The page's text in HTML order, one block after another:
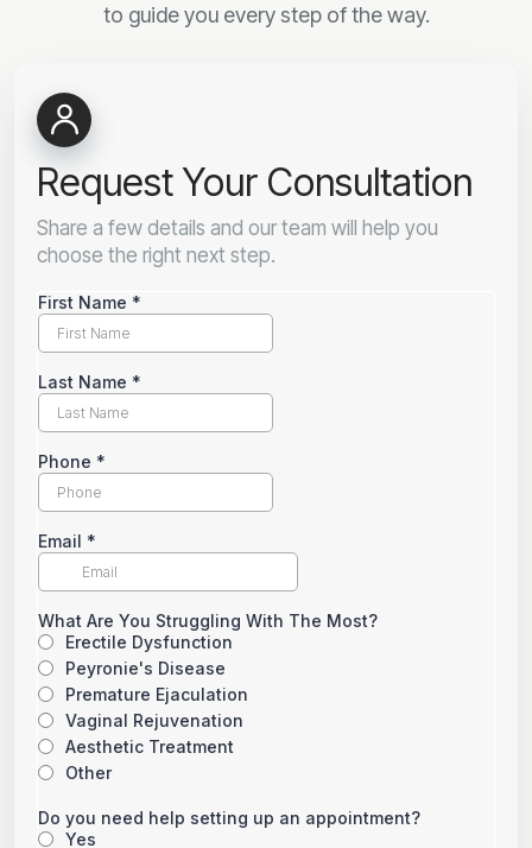
to guide you every step of the way.
Request Your Consultation
Share a few details and our team will help you
choose the right next step.